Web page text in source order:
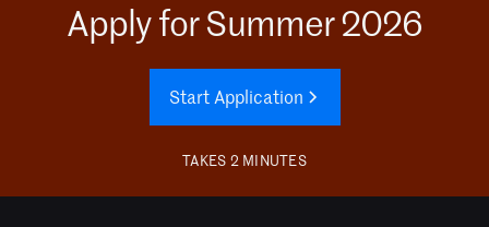
Apply for Summer 2026
Start Application
TAKES 2 MINUTES